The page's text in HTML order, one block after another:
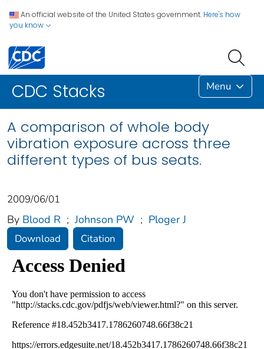
An official website of the United States government. Here's how
you know
CDC Stacks Menu
A comparison of whole body
vibration exposure across three
different types of bus seats.
2009/06/01
By Blood R ; Johnson PW ; Ploger J
Download Citation